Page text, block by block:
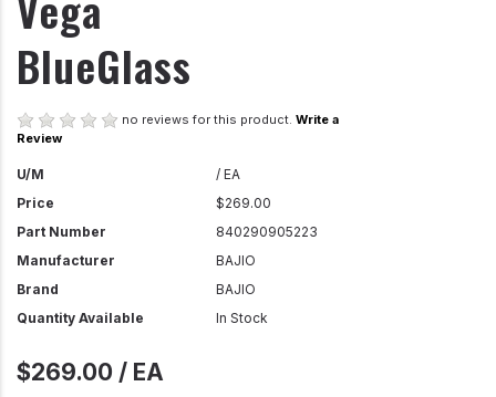
BlueGlass
no reviews for this product. Write a
Review
U/M
/ EA
Price
$269.00
Part Number
840290905223
Manufacturer
BAJIO
Brand
BAJIO
Quantity Available
In Stock
$269.00 / EA